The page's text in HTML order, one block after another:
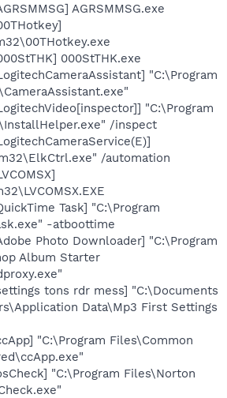
AGRSMMSG.exe
000StTHK.exe
"C:\Program
"C:\Program
/inspect
/automation
Task] "C:\Program
-atboottime
Photo Downloader] "C:\Program
Album Starter
tons rdr mess] "C:\Documents
Data\Mp3 First Settings
"C:\Program Files\Common
"C:\Program Files\Norton